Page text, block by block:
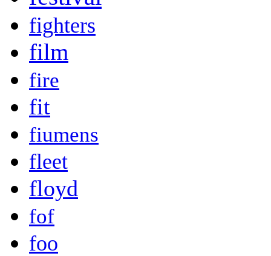
fighters
film
fire
fit
fiumens
fleet
floyd
fof
foo